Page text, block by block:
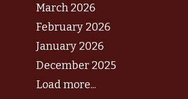
March 2026
February 2026
January 2026
December 2025
Load more...